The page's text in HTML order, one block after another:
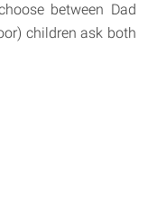
between Dad
children ask both